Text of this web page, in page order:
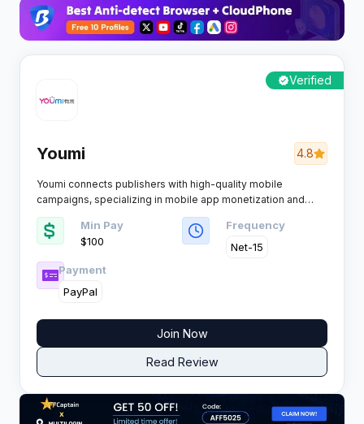
Verified
Youmi 4.8
Youmi connects publishers with high-quality mobile
campaigns, specializing in mobile app monetization and
user acquisition. Advanced data technology powers its
platform, offering a robust solution for affiliates seeking
effective mobile traffic monetization.
Min Pay
$100
Frequency
Net-15
Payment
PayPal
Join Now
Read Review